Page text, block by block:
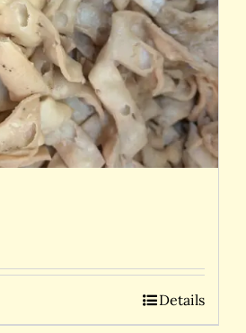
Details